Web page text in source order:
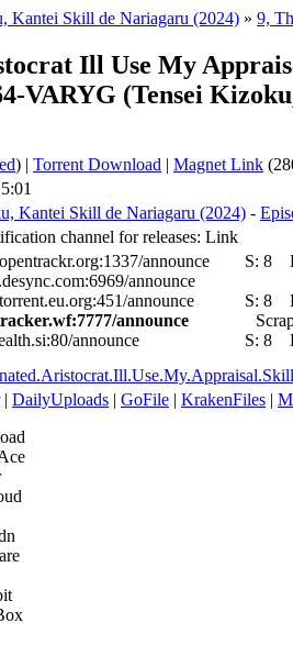
Kantei Skill de Nariagaru (2024) » 9,
Ill Use My
VARYG (Tensei
) | Torrent Download | Magnet Link
Kantei Skill de Nariagaru (2024) -
channel for releases: Link
announce S: 8
announce
announce
S: 8
announce
announce
S: 8
| DailyUploads | GoFile | KrakenFiles |